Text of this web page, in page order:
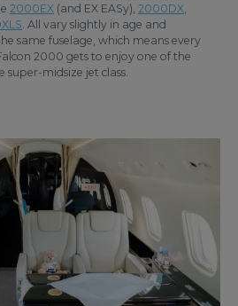
2000EX (and EX EASy), 2000DX
. All vary slightly in age and
same fuselage, which means every
2000 gets to enjoy one of the
super-midsize jet class.